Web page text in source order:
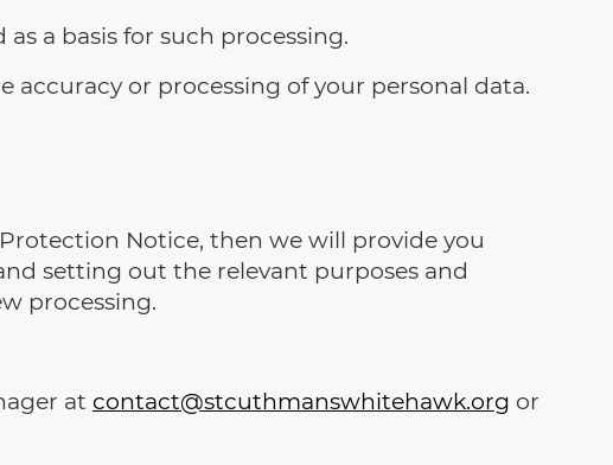
a basis for such processing.
or processing of your personal data.
Notice, then we will provide you
setting out the relevant purposes and
processing.
at contact@stcuthmanswhitehawk.org or